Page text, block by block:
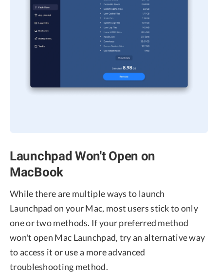
Launchpad Won't Open on
MacBook
While there are multiple ways to launch
Launchpad on your Mac, most users stick to only
one or two methods. If your preferred method
won't open Mac Launchpad, try an alternative way
to access it or use a more advanced
troubleshooting method.